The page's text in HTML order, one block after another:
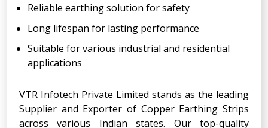
Reliable earthing solution for safety
Long lifespan for lasting performance
Suitable for various industrial and residential
applications
VTR Infotech Private Limited stands as the leading
Supplier and Exporter of Copper Earthing Strips
across various Indian states. Our top-quality